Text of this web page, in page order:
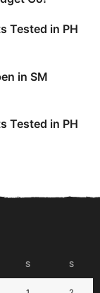
Tested in PH
in SM
Tested in PH
S S